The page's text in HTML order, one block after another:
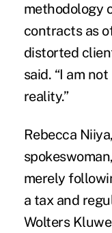
methodology
contracts as
distorted
said. “I am
reality.”
Rebecca
merely
a tax and
Wolters